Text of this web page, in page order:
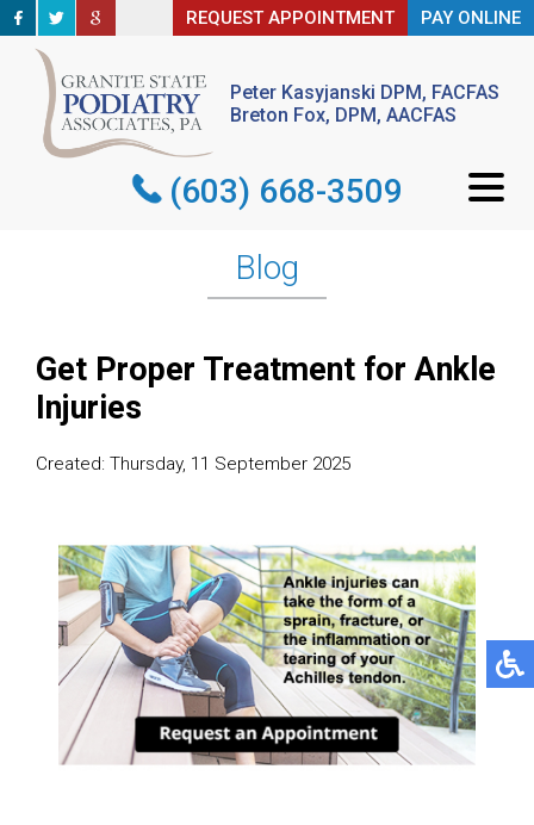
REQUEST APPOINTMENT PAY ONLINE
Peter Kasyjanski DPM, FACFAS
Breton Fox, DPM, AACFAS
(603) 668-3509
REQUEST APPOINTMENT PAY ONLINE
Peter Kasyjanski DPM, FACFAS
Breton Fox, DPM, AACFAS
(603) 668-3509
Blog
Get Proper Treatment for Ankle
Injuries
Created: Thursday, 11 September 2025